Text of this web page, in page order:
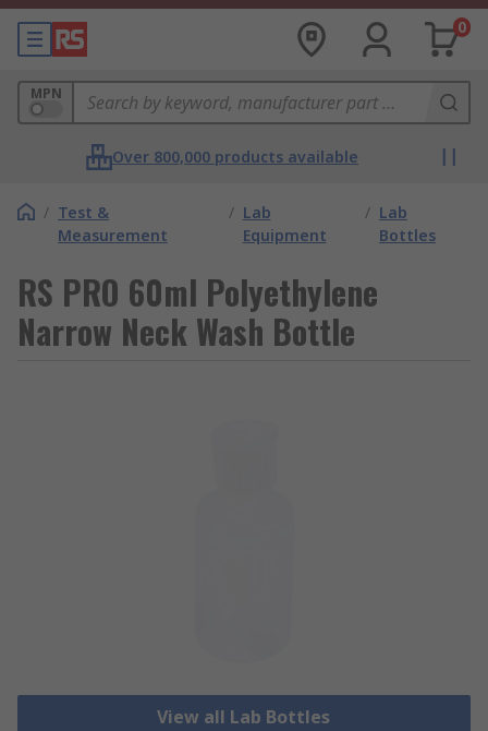
0
MPN
Over 800,000 products available
/ Test &
Measurement
/ Lab
Equipment
/ Lab
Bottles
RS PRO 60ml Polyethylene
Narrow Neck Wash Bottle
View all Lab Bottles